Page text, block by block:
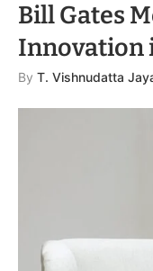
Bill Gates
Innovation
By T. Vishnudatta